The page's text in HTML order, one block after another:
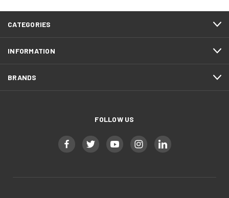
CATEGORIES
INFORMATION
BRANDS
FOLLOW US